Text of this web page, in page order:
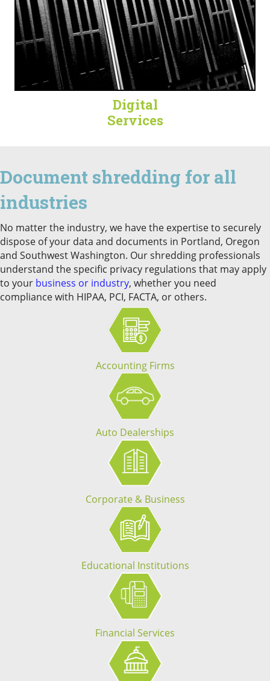
Digital
Services
Document shredding for all
industries
No matter the industry, we have the expertise to securely
dispose of your data and documents in Portland, Oregon
and Southwest Washington. Our shredding professionals
understand the specific privacy regulations that may apply
to your business or industry, whether you need
compliance with HIPAA, PCI, FACTA, or others.
Accounting Firms
Auto Dealerships
Corporate & Business
Educational Institutions
Financial Services